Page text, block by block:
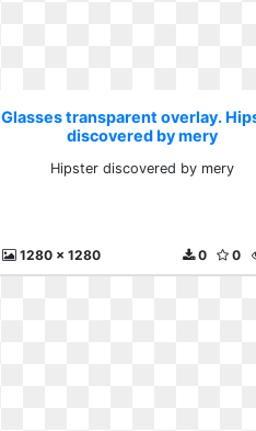
Glasses transparent overlay.
discovered by mery
Hipster discovered by mery
1280 x 1280 0
0